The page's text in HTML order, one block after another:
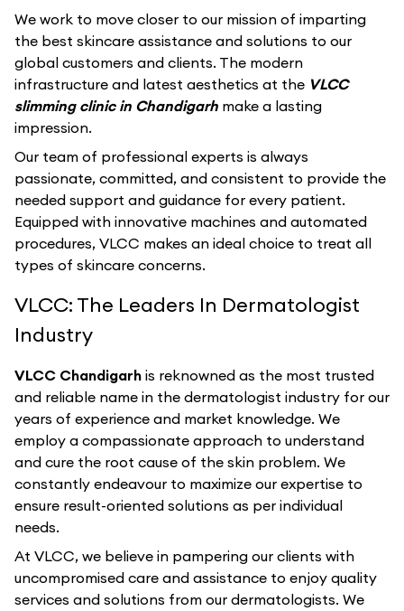
We work to move closer to our mission of imparting
the best skincare assistance and solutions to our
global customers and clients. The modern
infrastructure and latest aesthetics at the VLCC
slimming clinic in Chandigarh make a lasting
impression.
Our team of professional experts is always
passionate, committed, and consistent to provide the
needed support and guidance for every patient.
Equipped with innovative machines and automated
procedures, VLCC makes an ideal choice to treat all
types of skincare concerns.
VLCC: The Leaders In Dermatologist
Industry
VLCC Chandigarh is reknowned as the most trusted
and reliable name in the dermatologist industry for our
years of experience and market knowledge. We
employ a compassionate approach to understand
and cure the root cause of the skin problem. We
constantly endeavour to maximize our expertise to
ensure result-oriented solutions as per individual
needs.
At VLCC, we believe in pampering our clients with
uncompromised care and assistance to enjoy quality
services and solutions from our dermatologists. We